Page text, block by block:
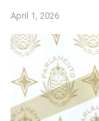
April 1, 2026